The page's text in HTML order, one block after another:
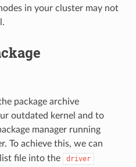
in your cluster may not
package archive
outdated kernel and to
manager running
To achieve this, we can
file into the
driver